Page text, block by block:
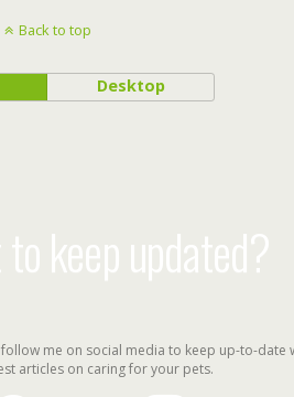
Back to top
Desktop
keep updated?
me on social media to keep up-to-date
articles on caring for your pets.